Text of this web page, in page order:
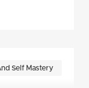
Self Mastery